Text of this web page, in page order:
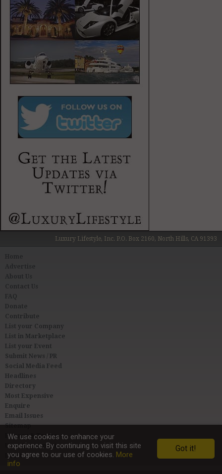
Luxury Lifestyle, Inc. P.O. Box 2160, North Hills, CA 91393
About Us
Contact Us
FAQ
Donate
Contribute
List your Company
List in Marketplace
List your Event
Submit News / PR
Social Media Feed
Headlines
Directory
Most Expensive
Enquire
Email Issues
Sitemap
Privacy & Terms
User Agreement
Link to Us
We use cookies to enhance your
experience. By continuing to visit this site
you agree to our use of cookies. More
info
Got it!